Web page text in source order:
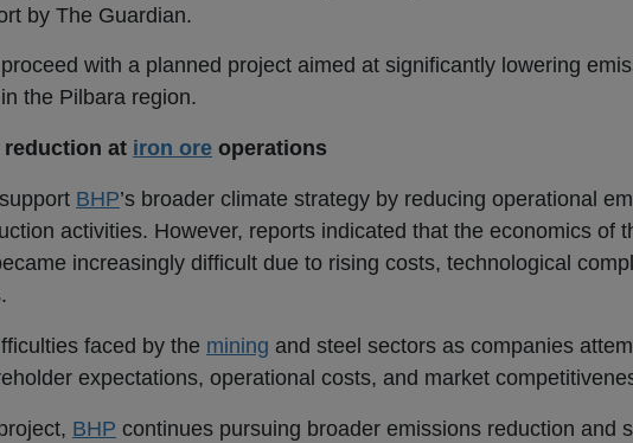
by The Guardian.
with a planned project aimed at significantly lowering
the Pilbara region.
at iron ore operations
BHP’s broader climate strategy by reducing operational
activities. However, reports indicated that the economics of
increasingly difficult due to rising costs, technological
faced by the mining and steel sectors as companies
expectations, operational costs, and market
BHP continues pursuing broader emissions reduction and